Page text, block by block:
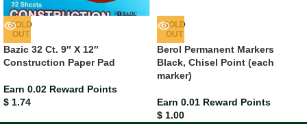
SOLD
OUT
Bazic 32 Ct. 9″ X 12″
Construction Paper Pad
Earn 0.02 Reward Points
$ 1.74
SOLD
OUT
Berol Permanent Markers
Black, Chisel Point (each
marker)
Earn 0.01 Reward Points
$ 1.00